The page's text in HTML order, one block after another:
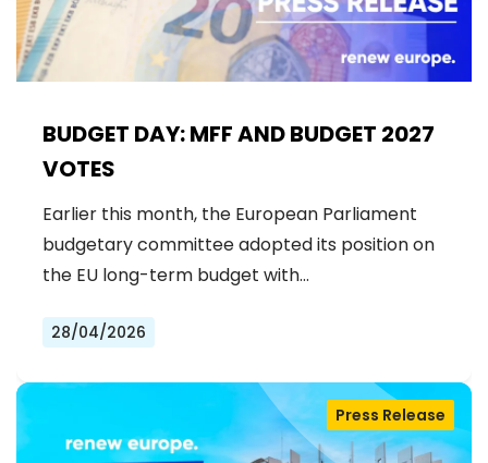
BUDGET DAY: MFF AND BUDGET 2027
VOTES
Earlier this month, the European Parliament
budgetary committee adopted its position on
the EU long-term budget with…
28/04/2026
Press Release